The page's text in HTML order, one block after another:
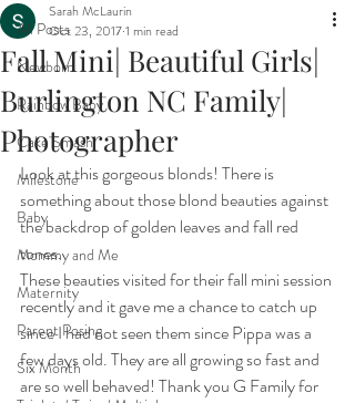
All Posts
Newborn
Rainbow Baby
Cake Smash
Milestone
Baby
Mommy and Me
Maternity
Parent Posing
Six Month
Fall Mini| Beautiful Girls|
Burlington NC Family|
Photographer
Sarah McLaurin
Oct 23, 20171 min read
Look at this gorgeous blonds! There is
something about those blond beauties against
the backdrop of golden leaves and fall red
tones.
These beauties visited for their fall mini session
recently and it gave me a chance to catch up
since I had not seen them since Pippa was a
few days old. They are all growing so fast and
are so well behaved! Thank you G Family for